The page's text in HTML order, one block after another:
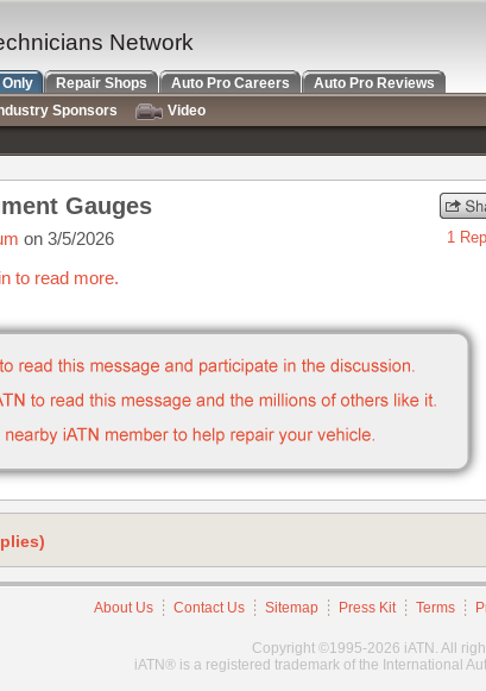
Gauges
on 3/5/2026 1
to read more.
About Us Contact Us Sitemap Press Kit Terms
Copyright ©1995-2026 iATN. All
iATN® is a registered trademark of the International
Network
Repair Shops Auto Pro Careers
Auto Pro Reviews
Sponsors
Video